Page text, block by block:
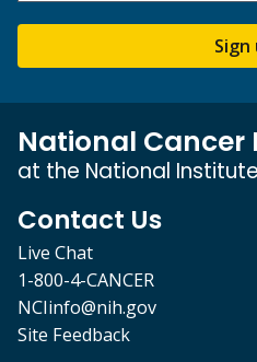
Sign
National Cancer
at the National
Contact Us
Live Chat
1-800-4-CANCER
NCIinfo@nih.gov
Site Feedback